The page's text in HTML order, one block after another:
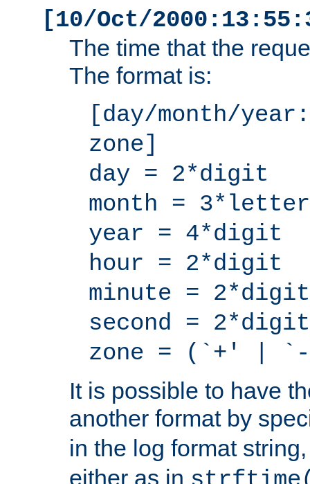
[10/Oct/
The time that the
The format is:
[day/month/
zone]
day = 2*digit
month = 3*letter
year = 4*digit
hour = 2*digit
minute = 2*digit
second = 2*digit
zone = (`+' |
It is possible to have
another format by
in the log format
either as in